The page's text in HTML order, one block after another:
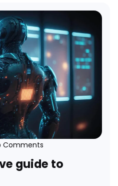
Comments
guide to